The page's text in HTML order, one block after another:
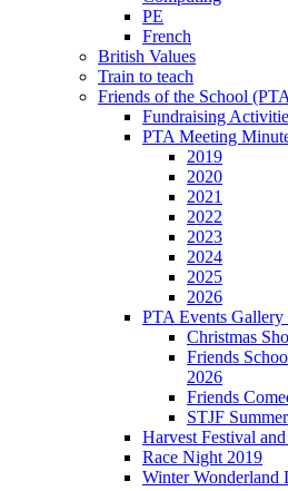
PE
French
British Values
Train to teach
Friends of the School
Fundraising
PTA Meeting
2019
2020
2021
2022
2023
2024
2025
2026
PTA Events Gallery
Christmas
Friends
2026
Friends
STJF
Harvest Festival
Race Night 2019
Winter Wonderland